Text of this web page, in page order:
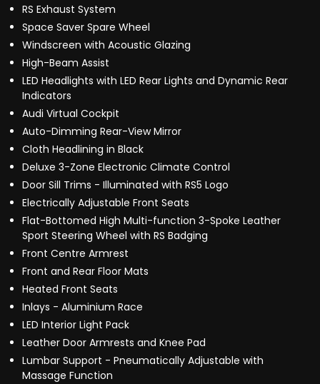
RS Exhaust System
Space Saver Spare Wheel
Windscreen with Acoustic Glazing
High-Beam Assist
LED Headlights with LED Rear Lights and Dynamic Rear
Indicators
Audi Virtual Cockpit
Auto-Dimming Rear-View Mirror
Cloth Headlining in Black
Deluxe 3-Zone Electronic Climate Control
Door Sill Trims - Illuminated with RS5 Logo
Electrically Adjustable Front Seats
Flat-Bottomed High Multi-function 3-Spoke Leather
Sport Steering Wheel with RS Badging
Front Centre Armrest
Front and Rear Floor Mats
Heated Front Seats
Inlays - Aluminium Race
LED Interior Light Pack
Leather Door Armrests and Knee Pad
Lumbar Support - Pneumatically Adjustable with
Massage Function